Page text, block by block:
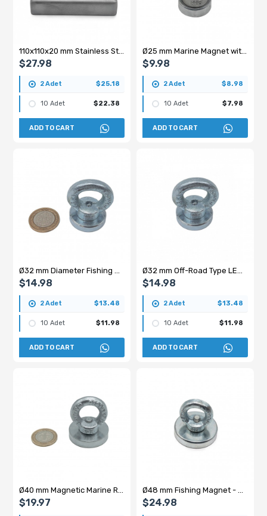
110x110x20 mm Stainless Steel Coated Ferrite Block Magnet – Square Type Strong Magnetic Separator
$27.98
2 Adet $25.18
10 Adet $22.38
ADD TO CART
Ø25 mm Marine Magnet with Handle - Fishing Magnet
$9.98
2 Adet $8.98
10 Adet $7.98
ADD TO CART
Ø32 mm Diameter Fishing Magnet - Ring Magnet - 15-30 kg Pulling Force
$14.98
2 Adet $13.48
10 Adet $11.98
ADD TO CART
Ø32 mm Off-Road Type LED Bar Magnet
$14.98
2 Adet $13.48
10 Adet $11.98
ADD TO CART
Ø40 mm Magnetic Marine Recovery Magnet - 40 kg
$19.97
Ø48 mm Fishing Magnet - Hanging Marine Rescue Pot Magnet
$24.98